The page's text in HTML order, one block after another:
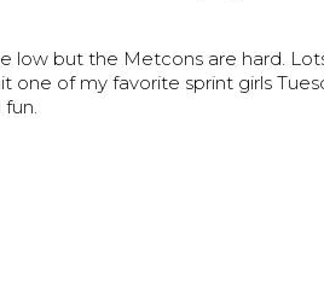
low but the Metcons are hard.
of my favorite sprint girls